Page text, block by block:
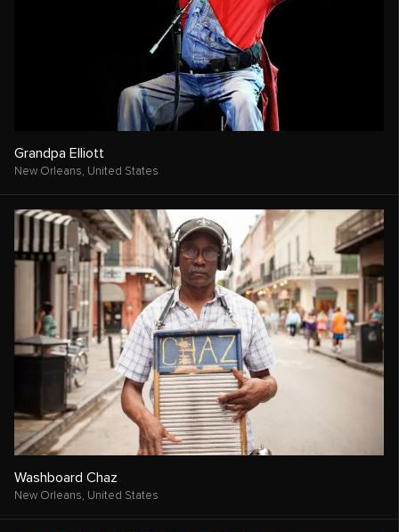
Grandpa Elliott
New Orleans, United States
Washboard Chaz
New Orleans, United States